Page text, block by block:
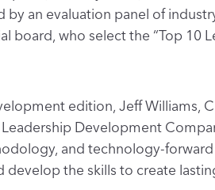
an evaluation panel of
board, who select the “Top 10
edition, Jeff Williams,
Development
and technology-
the skills to create